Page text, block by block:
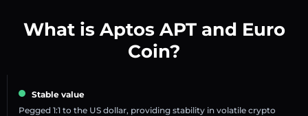
What is Aptos APT and Euro
Coin?
Stable value
Pegged 1:1 to the US dollar, providing stability in volatile crypto